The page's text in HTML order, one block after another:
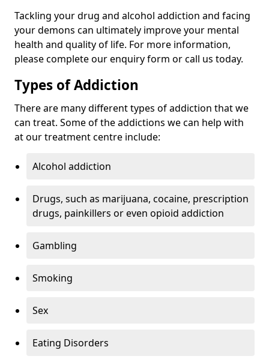
Tackling your drug and alcohol addiction and facing
your demons can ultimately improve your mental
health and quality of life. For more information,
please complete our enquiry form or call us today.
Types of Addiction
There are many different types of addiction that we
can treat. Some of the addictions we can help with
at our treatment centre include:
Alcohol addiction
Drugs, such as marijuana, cocaine, prescription
drugs, painkillers or even opioid addiction
Gambling
Smoking
Sex
Eating Disorders